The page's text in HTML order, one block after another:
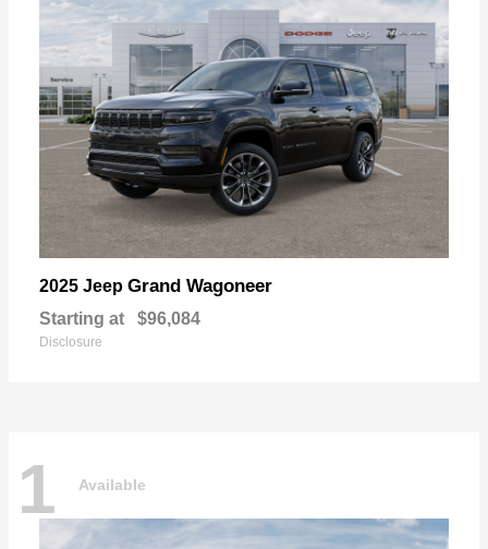
2025 Jeep Grand Wagoneer
Starting at $96,084
Disclosure
1 Available